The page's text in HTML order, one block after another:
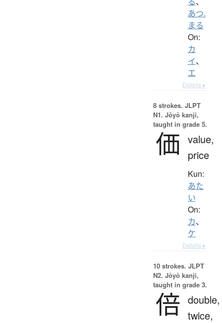
あつ.
まる
On:
カ
イ、
エ
Details ▸
8 strokes. JLPT
N1. Jōyō kanji,
taught in grade 5.
価 value,
price
Kun:
あた
い
On:
カ、
ケ
Details ▸
10 strokes. JLPT
N2. Jōyō kanji,
taught in grade 3.
倍 double,
twice,